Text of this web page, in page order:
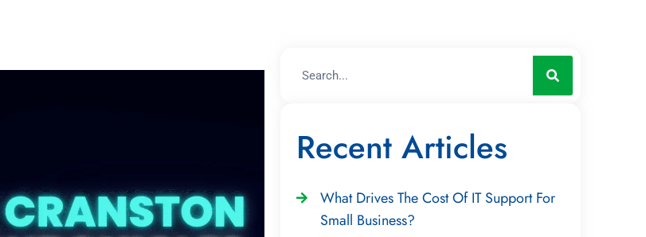
Recent Articles
What Drives The Cost Of IT Support For
Small Business?